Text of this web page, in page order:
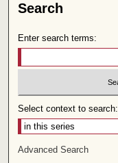
Search
Enter search terms:
Select context to search:
Advanced Search